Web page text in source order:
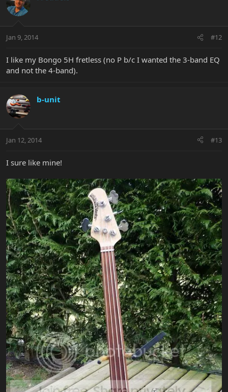
Jan 9, 2014 #12
I like my Bongo 5H fretless (no P b/c I wanted the 3-band EQ
and not the 4-band).
b-unit
Jan 12, 2014 #13
I sure like mine!